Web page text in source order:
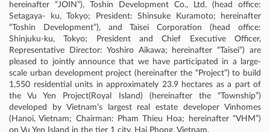
hereinafter “JOIN”), Toshin Development Co., Ltd. (head office:
Setagaya- ku, Tokyo; President: Shinsuke Kuramoto; hereinafter
“Toshin Development”), and Taisei Corporation (head office:
Shinjuku-ku, Tokyo; President and Chief Executive Officer,
Representative Director: Yoshiro Aikawa; hereinafter “Taisei”) are
pleased to jointly announce that we have participated in a large-
scale urban development project (hereinafter the “Project”) to build
1,550 residential units in approximately 23.9 hectares as a part of
the Vu Yen Project(Royal Island) (hereinafter the “Township”)
developed by Vietnam’s largest real estate developer Vinhomes
(Hanoi, Vietnam; Chairman: Pham Thieu Hoa; hereinafter “VHM”)
on Vu Yen Island in the tier 1 city, Hai Phong, Vietnam.